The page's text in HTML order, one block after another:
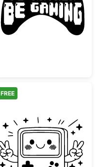
Monitor ScreenI'd Rather Be
with Intertwined
Kawaii Retro
FREE